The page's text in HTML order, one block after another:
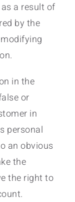
a result of
by the
in the
or
in
personal
an obvious
the
the right to